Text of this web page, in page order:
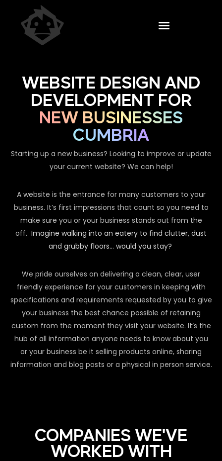
WEBSITE DESIGN AND
DEVELOPMENT FOR
NEW BUSINESSES
CUMBRIA
Starting up a new business? Looking to improve or update
your current website? We can help!
A website is the entrance for many customers to your
business. It’s first impressions that count so you need to
make sure you or your business stands out from the
off. Imagine walking into an eatery to find clutter, dust
and grubby floors… would you stay?
We pride ourselves on delivering a clean, clear, user
friendly experience for your customers in keeping with
specifications and requirements requested by you to give
your business the best chance possible of retaining
custom from the moment they visit your website. It’s the
hub of all information anyone needs to know about you
or your business be it selling products online, sharing
information and blog posts or a physical in person service.
COMPANIES WE'VE
WORKED WITH